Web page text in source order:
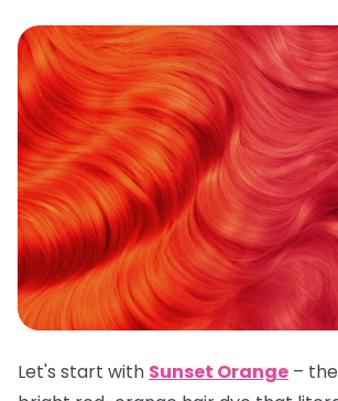
Let's start with Sunset Orange –